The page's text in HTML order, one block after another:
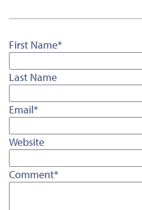
First Name*
Last Name
Email*
Website
Comment*